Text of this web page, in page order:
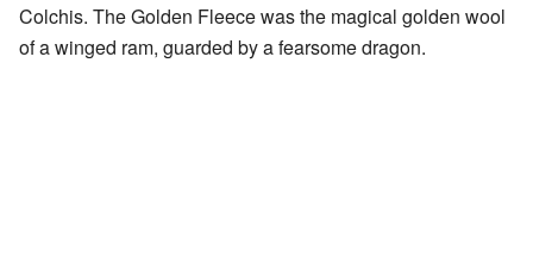
Colchis. The Golden Fleece was the magical golden wool
of a winged ram, guarded by a fearsome dragon.